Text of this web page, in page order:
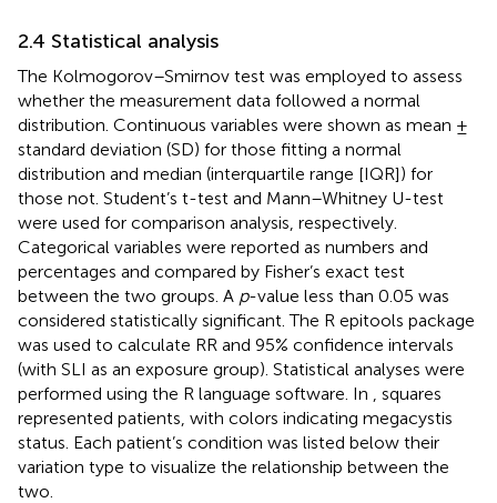
2.4 Statistical analysis
The Kolmogorov–Smirnov test was employed to assess
whether the measurement data followed a normal
distribution. Continuous variables were shown as mean ±
standard deviation (SD) for those fitting a normal
distribution and median (interquartile range [IQR]) for
those not. Student’s t-test and Mann–Whitney U-test
were used for comparison analysis, respectively.
Categorical variables were reported as numbers and
percentages and compared by Fisher’s exact test
between the two groups. A p-value less than 0.05 was
considered statistically significant. The R epitools package
was used to calculate RR and 95% confidence intervals
(with SLI as an exposure group). Statistical analyses were
performed using the R language software. In
, squares
represented patients, with colors indicating megacystis
status. Each patient’s condition was listed below their
variation type to visualize the relationship between the
two.